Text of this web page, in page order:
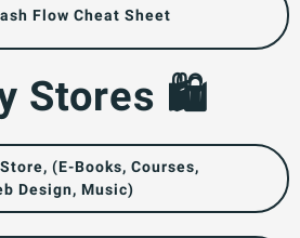
Flow Cheat Sheet
Stores 🛍️
(E-Books, Courses,
Design, Music)